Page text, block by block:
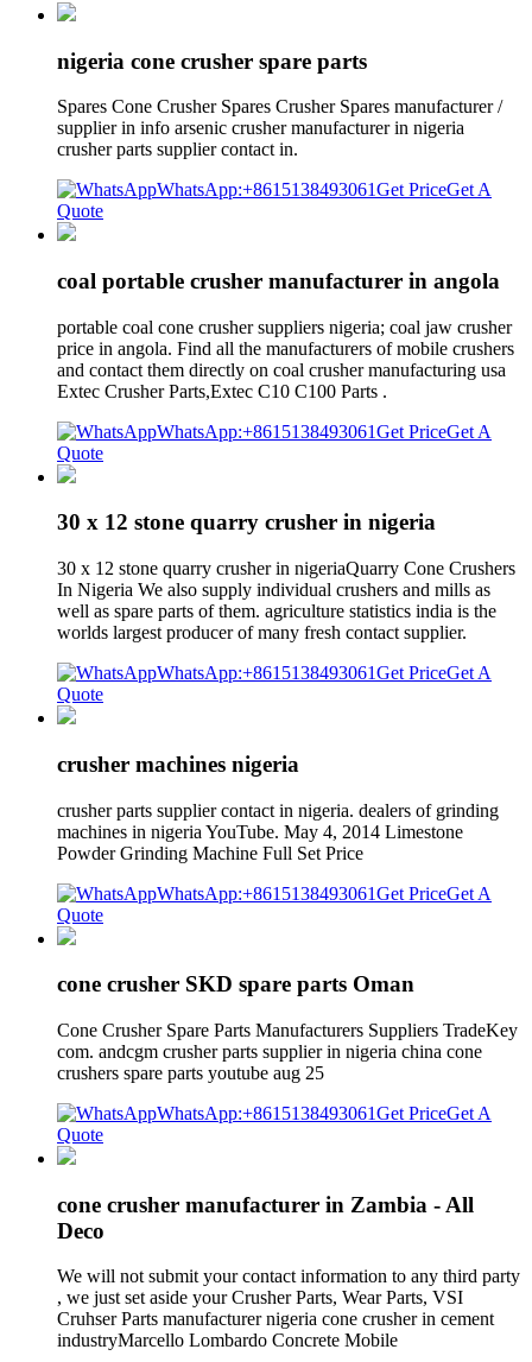
nigeria cone crusher spare parts
Spares Cone Crusher Spares Crusher Spares manufacturer /
supplier in info arsenic crusher manufacturer in nigeria
crusher parts supplier contact in.
WhatsApp:+8615138493061Get PriceGet A
Quote
coal portable crusher manufacturer in angola
portable coal cone crusher suppliers nigeria; coal jaw crusher
price in angola. Find all the manufacturers of mobile crushers
and contact them directly on coal crusher manufacturing usa
Extec Crusher Parts,Extec C10 C100 Parts .
WhatsApp:+8615138493061Get PriceGet A
Quote
30 x 12 stone quarry crusher in nigeria
30 x 12 stone quarry crusher in nigeriaQuarry Cone Crushers
In Nigeria We also supply individual crushers and mills as
well as spare parts of them. agriculture statistics india is the
worlds largest producer of many fresh contact supplier.
WhatsApp:+8615138493061Get PriceGet A
Quote
crusher machines nigeria
crusher parts supplier contact in nigeria. dealers of grinding
machines in nigeria YouTube. May 4, 2014 Limestone
Powder Grinding Machine Full Set Price
WhatsApp:+8615138493061Get PriceGet A
Quote
cone crusher SKD spare parts Oman
Cone Crusher Spare Parts Manufacturers Suppliers TradeKey
com. andcgm crusher parts supplier in nigeria china cone
crushers spare parts youtube aug 25
WhatsApp:+8615138493061Get PriceGet A
Quote
cone crusher manufacturer in Zambia - All
Deco
We will not submit your contact information to any third party
, we just set aside your Crusher Parts, Wear Parts, VSI
Cruhser Parts manufacturer nigeria cone crusher in cement
industryMarcello Lombardo Concrete Mobile